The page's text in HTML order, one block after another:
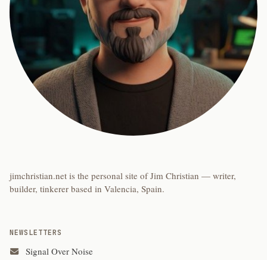
jimchristian.net is the personal site of Jim Christian — writer,
builder, tinkerer based in Valencia, Spain.
NEWSLETTERS
Signal Over Noise